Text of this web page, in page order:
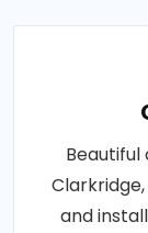
and